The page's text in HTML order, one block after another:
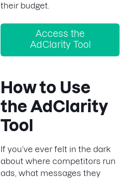
their budget.
Access the
AdClarity Tool
How to Use
the AdClarity
Tool
If you’ve ever felt in the dark
about where competitors run
ads, what messages they